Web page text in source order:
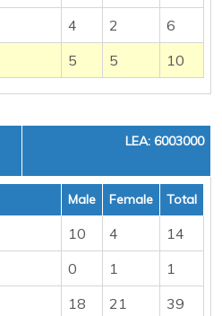
4 2
6
5 5 10
LEA: 6003000
Male Female Total
10 4
14
0 1
1
18 21
39